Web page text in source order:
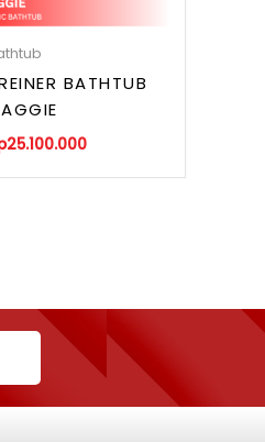
BATHTUB
25.100.000